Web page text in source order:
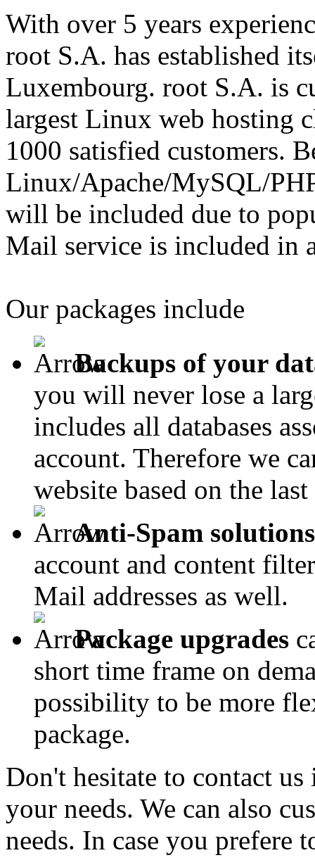
With over 5 years
root S.A. has established
Luxembourg. root S.A. is
largest Linux web hosting
1000 satisfied customers.
Linux/Apache/MySQL/
will be included due to
Mail service is included in
Our packages include
Backups of your
you will never lose a
includes all databases
account. Therefore we
website based on the
Anti-Spam solutions
account and content
Mail addresses as well.
Package upgrades
short time frame on
possibility to be more
package.
Don't hesitate to contact
your needs. We can also
needs. In case you prefere